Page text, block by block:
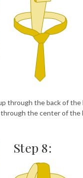
through the back of the
the center of the
Step 8: